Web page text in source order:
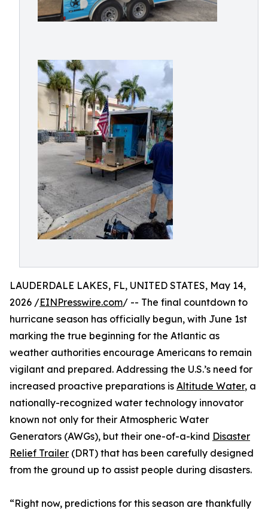
LAUDERDALE LAKES, FL, UNITED STATES, May 14,
2026 /EINPresswire.com/ -- The final countdown to
hurricane season has officially begun, with June 1st
marking the true beginning for the Atlantic as
weather authorities encourage Americans to remain
vigilant and prepared. Addressing the U.S.’s need for
increased proactive preparations is Altitude Water, a
nationally-recognized water technology innovator
known not only for their Atmospheric Water
Generators (AWGs), but their one-of-a-kind Disaster
Relief Trailer (DRT) that has been carefully designed
from the ground up to assist people during disasters.
“Right now, predictions for this season are thankfully